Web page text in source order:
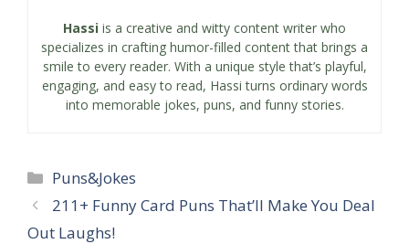
Hassi is a creative and witty content writer who
specializes in crafting humor-filled content that brings a
smile to every reader. With a unique style that’s playful,
engaging, and easy to read, Hassi turns ordinary words
into memorable jokes, puns, and funny stories.
Categories
Puns&Jokes
211+ Funny Card Puns That’ll Make You Deal
Out Laughs!